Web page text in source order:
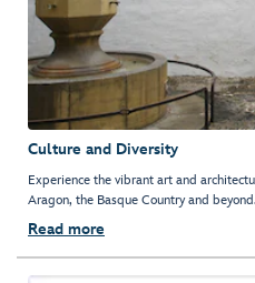
Culture and Diversity
Experience the vibrant art and
Aragon, the Basque Country and beyond.
Read more